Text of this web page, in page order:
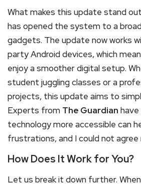
What makes this update stand
has opened the system to a
gadgets. The update now works
party Android devices, which
enjoy a smoother digital setup.
student juggling classes or a
projects, this update aims to
Experts from The Guardian
technology more accessible can
frustrations, and I could not agree
How Does It Work for You?
Let us break it down further.